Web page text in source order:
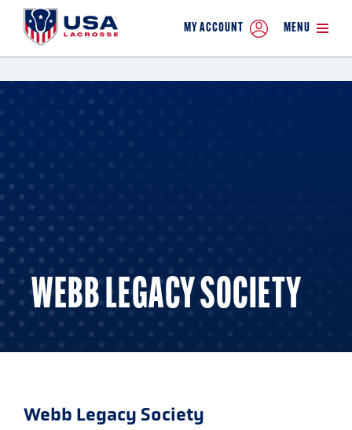
MY ACCOUNT MENU
WEBB LEGACY SOCIETY
Webb Legacy Society